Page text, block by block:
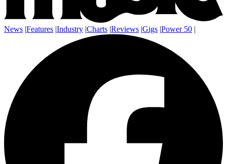
News |Features |Industry |Charts |Reviews |Gigs |Power 50 |